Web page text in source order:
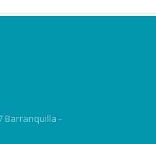
Barranquilla -